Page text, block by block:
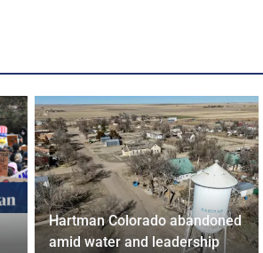
Hartman Colorado abandoned
amid water and leadership